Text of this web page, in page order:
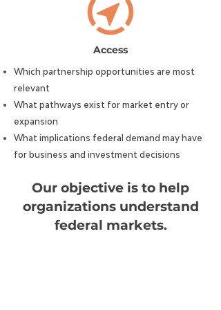
Access
Which partnership opportunities are most
relevant
What pathways exist for market entry or
expansion
What implications federal demand may have
for business and investment decisions
Our objective is to help
organizations understand
federal markets.